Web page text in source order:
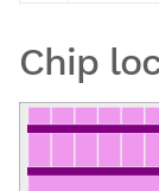
Chip